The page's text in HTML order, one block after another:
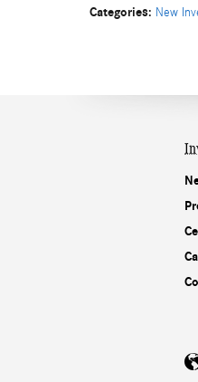
Categories: New